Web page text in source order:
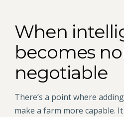
When
becomes
negotiable
There’s a point where
make a farm more capable.